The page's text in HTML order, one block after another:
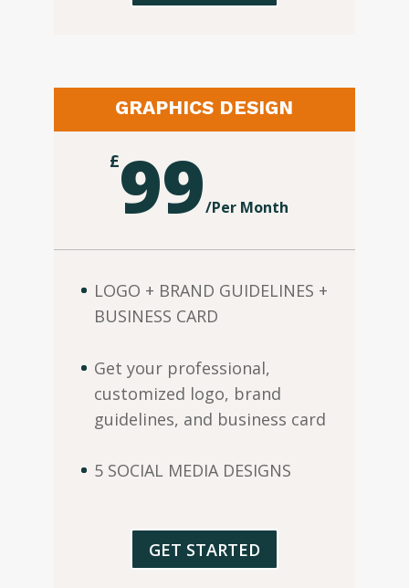
GRAPHICS DESIGN
£99/Per Month
LOGO + BRAND GUIDELINES +
BUSINESS CARD
Get your professional,
customized logo, brand
guidelines, and business card
5 SOCIAL MEDIA DESIGNS
GET STARTED